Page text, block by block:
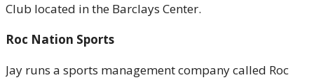
Club located in the Barclays Center.
Roc Nation Sports
Jay runs a sports management company called Roc